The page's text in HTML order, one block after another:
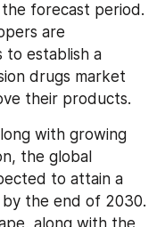
forecast period.
are
to establish a
drugs market
their products.
with growing
the global
to attain a
the end of 2030.
along with the